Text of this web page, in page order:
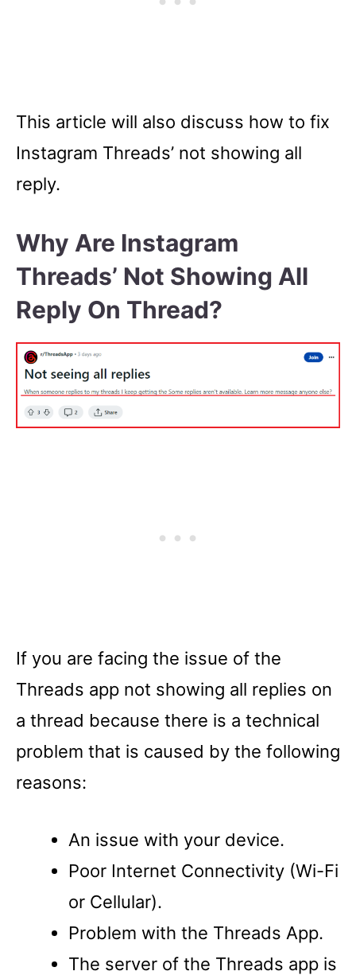
This article will also discuss how to fix
Instagram Threads’ not showing all
reply.
Why Are Instagram
Threads’ Not Showing All
Reply On Thread?
If you are facing the issue of the
Threads app not showing all replies on
a thread because there is a technical
problem that is caused by the following
reasons:
An issue with your device.
Poor Internet Connectivity (Wi-Fi
or Cellular).
Problem with the Threads App.
The server of the Threads app is